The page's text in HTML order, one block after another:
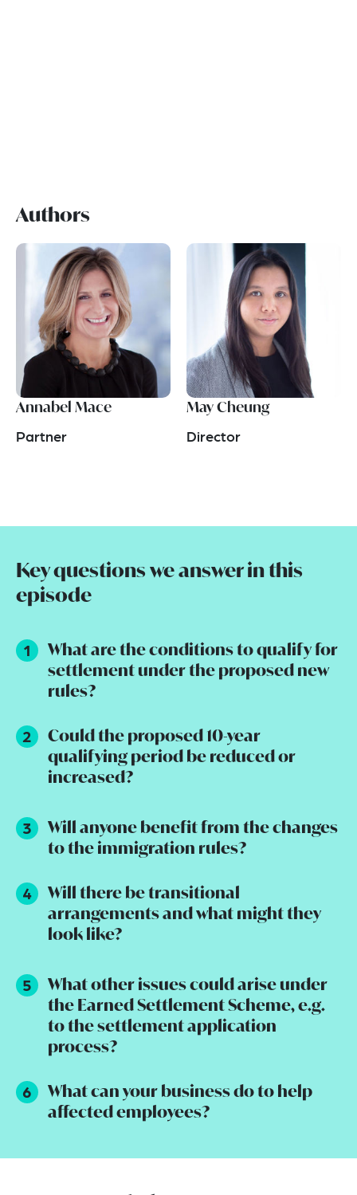
Authors
Annabel Mace
Partner
May Cheung
Director
Key questions we answer in this
episode
What are the conditions to qualify for
settlement under the proposed new
rules?
Could the proposed 10-year
qualifying period be reduced or
increased?
Will anyone benefit from the changes
to the immigration rules?
Will there be transitional
arrangements and what might they
look like?
What other issues could arise under
the Earned Settlement Scheme, e.g.
to the settlement application
process?
What can your business do to help
affected employees?